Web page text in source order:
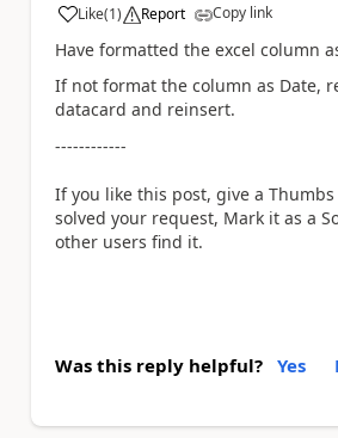
Like
a (1) Report Copy link
Have formatted the excel column
If not format the column as Date,
datacard and reinsert.
------------
If you like this post, give a
solved your request, Mark it as a
other users find it.
Was this reply helpful? Yes